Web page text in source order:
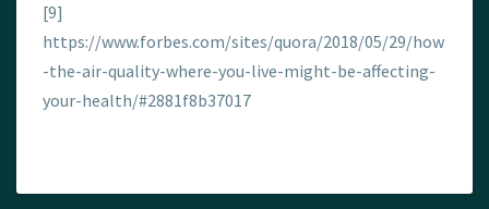
[9]
https://www.forbes.com/sites/quora/2018/05/29/how
-the-air-quality-where-you-live-might-be-affecting-
your-health/#2881f8b37017